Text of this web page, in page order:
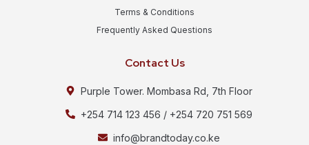
Terms & Conditions
Frequently Asked Questions
Contact Us
Purple Tower. Mombasa Rd, 7th Floor
+254 714 123 456 / +254 720 751 569
info@brandtoday.co.ke